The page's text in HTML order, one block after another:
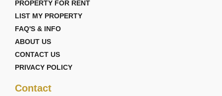
PROPERTY FOR RENT
LIST MY PROPERTY
FAQ'S & INFO
ABOUT US
CONTACT US
PRIVACY POLICY
Contact